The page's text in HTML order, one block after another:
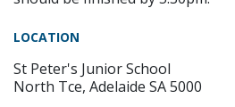
LOCATION
St Peter's Junior School
North Tce, Adelaide SA 5000